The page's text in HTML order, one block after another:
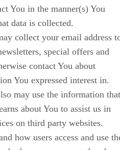
You in the manner(s) You
data is collected.
collect your email address
special offers and
contact You about
You expressed interest in.
may use the information that
about You to assist us in
on third party websites.
how users access and use